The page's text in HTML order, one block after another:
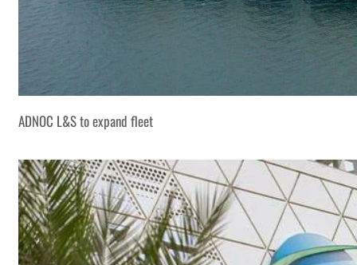
ADNOC L&S to expand fleet